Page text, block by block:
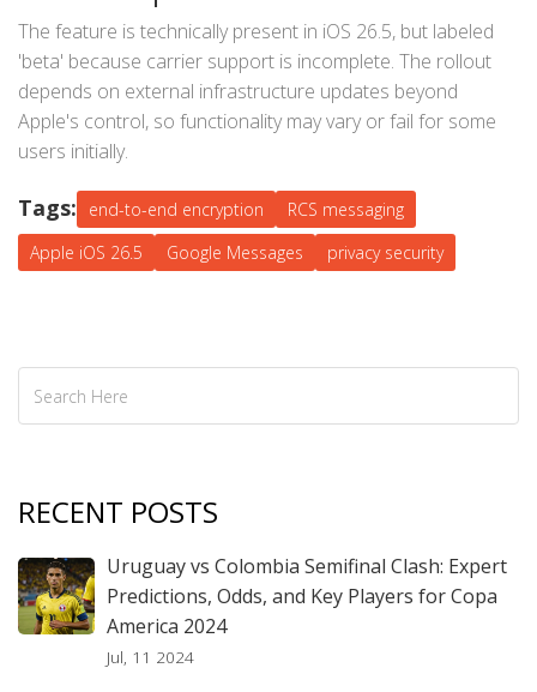
The feature is technically present in iOS 26.5, but labeled
'beta' because carrier support is incomplete. The rollout
depends on external infrastructure updates beyond
Apple's control, so functionality may vary or fail for some
users initially.
Tags: end-to-end encryption
RCS messaging
Apple iOS 26.5
Google Messages privacy security
RECENT POSTS
Uruguay vs Colombia Semifinal Clash: Expert
Predictions, Odds, and Key Players for Copa
America 2024
Jul, 11 2024